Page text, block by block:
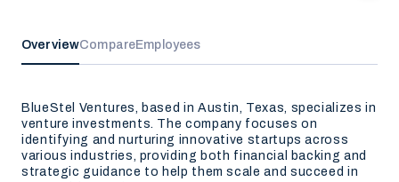
OverviewCompareEmployees
BlueStel Ventures, based in Austin, Texas, specializes in
venture investments. The company focuses on
identifying and nurturing innovative startups across
various industries, providing both financial backing and
strategic guidance to help them scale and succeed in